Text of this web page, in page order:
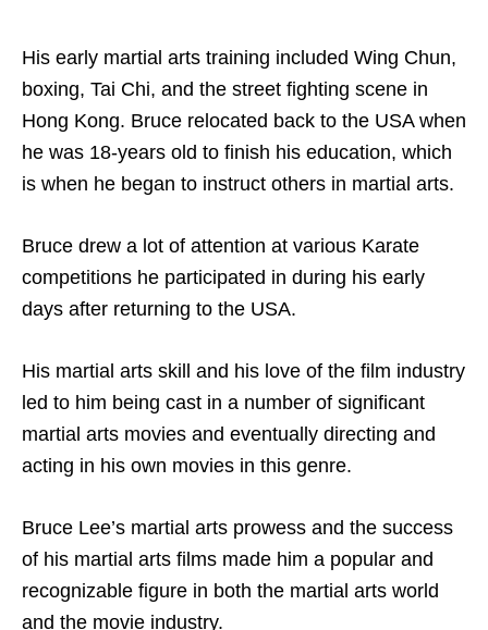
His early martial arts training included Wing Chun,
boxing, Tai Chi, and the street fighting scene in
Hong Kong. Bruce relocated back to the USA when
he was 18-years old to finish his education, which
is when he began to instruct others in martial arts.
Bruce drew a lot of attention at various Karate
competitions he participated in during his early
days after returning to the USA.
His martial arts skill and his love of the film industry
led to him being cast in a number of significant
martial arts movies and eventually directing and
acting in his own movies in this genre.
Bruce Lee’s martial arts prowess and the success
of his martial arts films made him a popular and
recognizable figure in both the martial arts world
and the movie industry.